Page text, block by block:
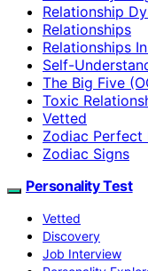
Relationship
Relationships
Relationships
Self-
The Big Five
Toxic
Vetted
Zodiac Perfect
Zodiac Signs
Personality Test
Vetted
Discovery
Job Interview